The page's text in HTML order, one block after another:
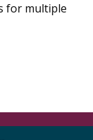
for multiple